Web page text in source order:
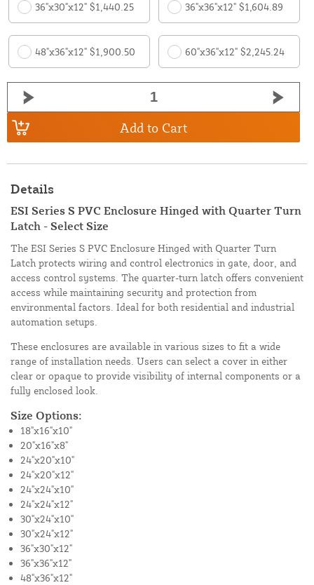
36"x30"x12" $1,440.25 36"x36"x12" $1,604.89
48"x36"x12" $1,900.50 60"x36"x12" $2,245.24
Add to Cart
Details
ESI Series S PVC Enclosure Hinged with Quarter Turn
Latch - Select Size
The ESI Series S PVC Enclosure Hinged with Quarter Turn
Latch protects wiring and control electronics in gate, door, and
access control systems. The quarter-turn latch offers convenient
access while maintaining security and protection from
environmental factors. Ideal for both residential and industrial
automation setups.
These enclosures are available in various sizes to fit a wide
range of installation needs. Users can select a cover in either
clear or opaque to provide visibility of internal components or a
fully enclosed look.
Size Options:
18"x16"x10"
20"x16"x8"
24"x20"x10"
24"x20"x12"
24"x24"x10"
24"x24"x12"
30"x24"x10"
30"x24"x12"
36"x30"x12"
36"x36"x12"
48"x36"x12"